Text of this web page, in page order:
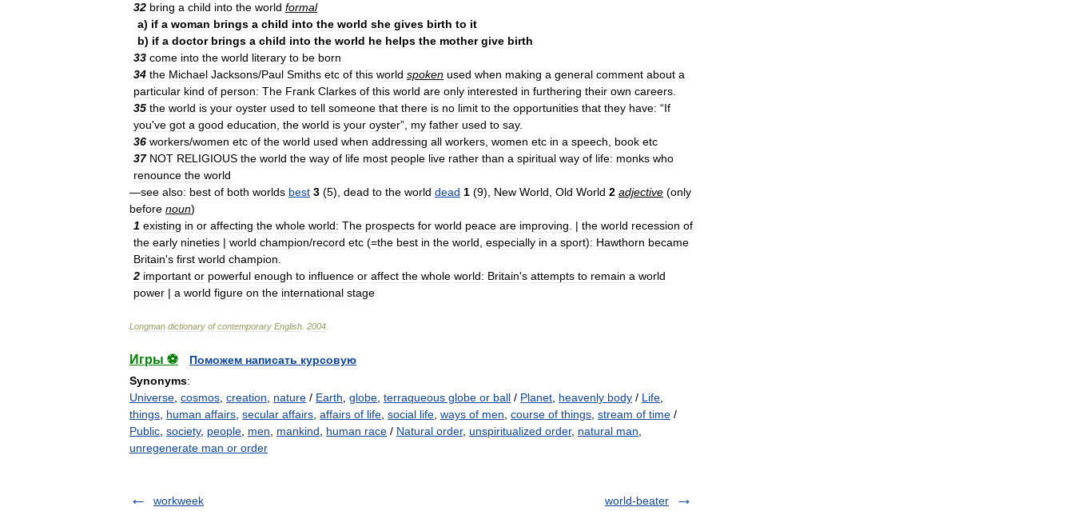
32 bring a child into the world formal
a) if a woman brings a child into the world she gives birth to it
b) if a doctor brings a child into the world he helps the mother give birth
33 come into the world literary to be born
34 the Michael Jacksons/Paul Smiths etc of this world spoken used when making a general comment about a
particular kind of person: The Frank Clarkes of this world are only interested in furthering their own careers
35 the world is your oyster used to tell someone that there is no limit to the opportunities that they have: “If
you've got a good education the world is your oyster”, my father used to say.
36 workers/women etc of the world used when addressing all workers women etc in a speech book etc
37 NOT RELIGIOUS the world the way of life most people live rather than a spiritual way of life: monks who
renounce the world
—see also: best of both worlds best 3 (5), dead to the world dead 1 (9), New World Old World 2 adjective (only
before noun)
1 existing in or affecting the whole world: The prospects for world peace are improving . | the world recession of
the early nineties | world champion/record etc (=the best in the world especially in a sport): Hawthorn became
Britain's first world champion
2 important or powerful enough to influence or affect the whole world: Britain's attempts to remain a world
power | a world figure on the international stage
Longman dictionary of contemporary English 2004
Игры ⚽
Поможем написать курсовую
Synonyms:
Universe cosmos creation nature / Earth globe terraqueous globe or ball / Planet heavenly body / Life
things human affairs secular affairs affairs of life social life ways of men course of things stream of time /
Public society, people men mankind human race / Natural order, unspiritualized order, natural man
unregenerate man or order
workweek world-beater